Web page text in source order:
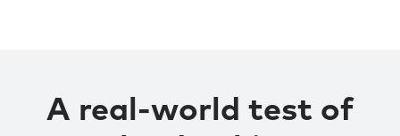
A real-world test of